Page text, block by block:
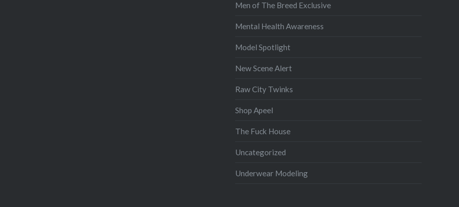
Men of The Breed Exclusive
Mental Health Awareness
Model Spotlight
New Scene Alert
Raw City Twinks
Shop Apeel
The Fuck House
Uncategorized
Underwear Modeling